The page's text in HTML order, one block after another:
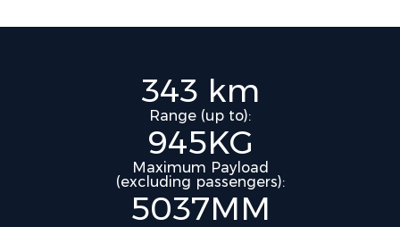
343 km
Range (up to):
945KG
Maximum Payload
(excluding passengers):
5037MM